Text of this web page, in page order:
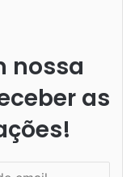
nossa
as